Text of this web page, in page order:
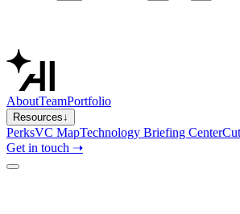
AboutTeamPortfolio
Resources↓
PerksVC MapTechnology Briefing Center
Get in touch ➝